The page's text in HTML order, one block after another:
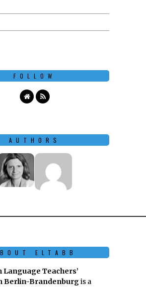
FOLLOW
AUTHORS
ELTABB
Language Teachers’
Berlin-Brandenburgis a